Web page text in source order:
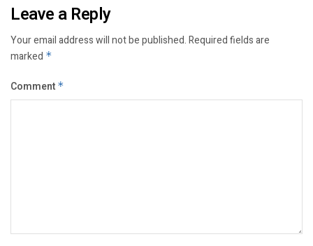
Leave a Reply
Your email address will not be published.Required fields are
marked *
Comment *